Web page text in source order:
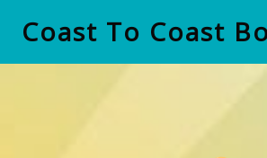
Coast To Coast